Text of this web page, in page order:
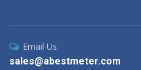
Email Us
sales@abestmeter.com